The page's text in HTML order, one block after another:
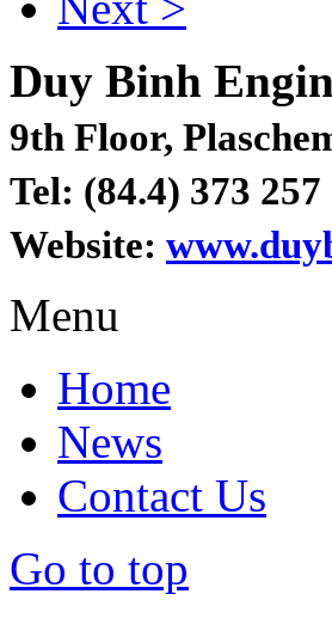
Duy Binh
9th Floor,
Tel: (84.4) 373
Website:
Menu
Home
News
Contact Us
Go to top